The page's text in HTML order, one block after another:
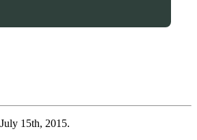
15th, 2015.